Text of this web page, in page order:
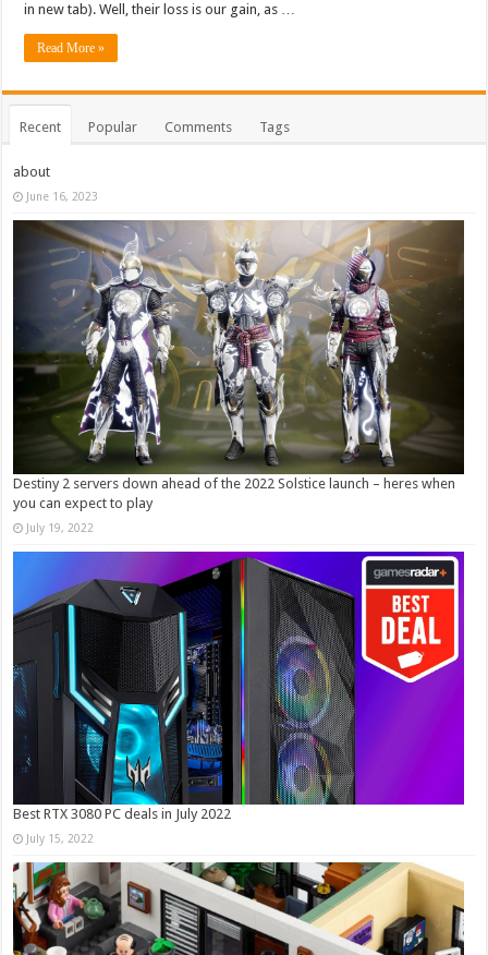
in new tab). Well, their loss is our gain, as …
Read More »
Recent Popular Comments Tags
about
June 16, 2023
Destiny 2 servers down ahead of the 2022 Solstice launch – heres when
you can expect to play
July 19, 2022
Best RTX 3080 PC deals in July 2022
July 15, 2022